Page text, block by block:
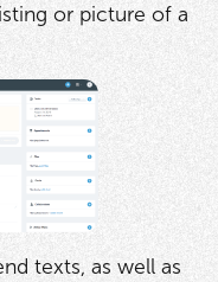
or picture of a
texts, as well as